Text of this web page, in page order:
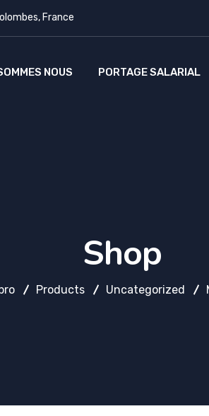
France
NOUS PORTAGE SALARIAL
Shop
Products Uncategorized